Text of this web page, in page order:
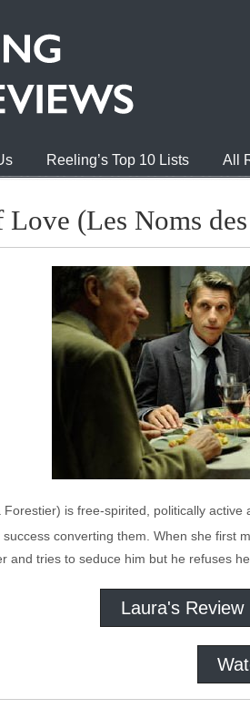
Reeling’s Top 10 Lists All
Love (Les Noms
is free-spirited, politically
converting them. When she first
and tries to seduce him but he refuses
Laura's Review